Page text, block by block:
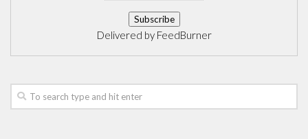
Delivered by FeedBurner